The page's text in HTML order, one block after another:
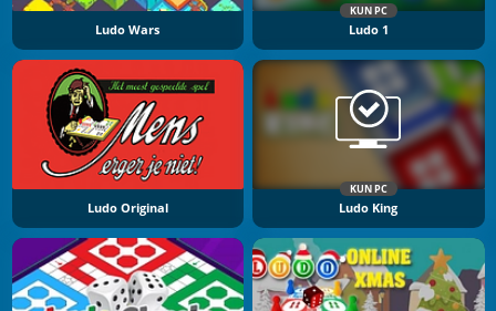
Ludo Wars
KUN PC
Ludo 1
Ludo Original
KUN PC
Ludo King